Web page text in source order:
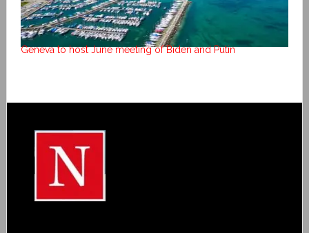
Geneva to host June meeting of Biden and Putin